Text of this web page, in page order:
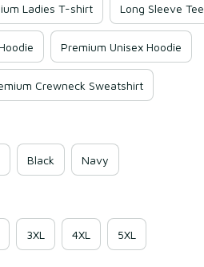
Ladies T-shirt Long Sleeve Tee
Premium Unisex Hoodie
Crewneck Sweatshirt
Black Navy
3XL 4XL 5XL